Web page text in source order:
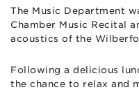
The Music Department
Chamber Music Recital
acoustics of the
Following a delicious
the chance to relax and